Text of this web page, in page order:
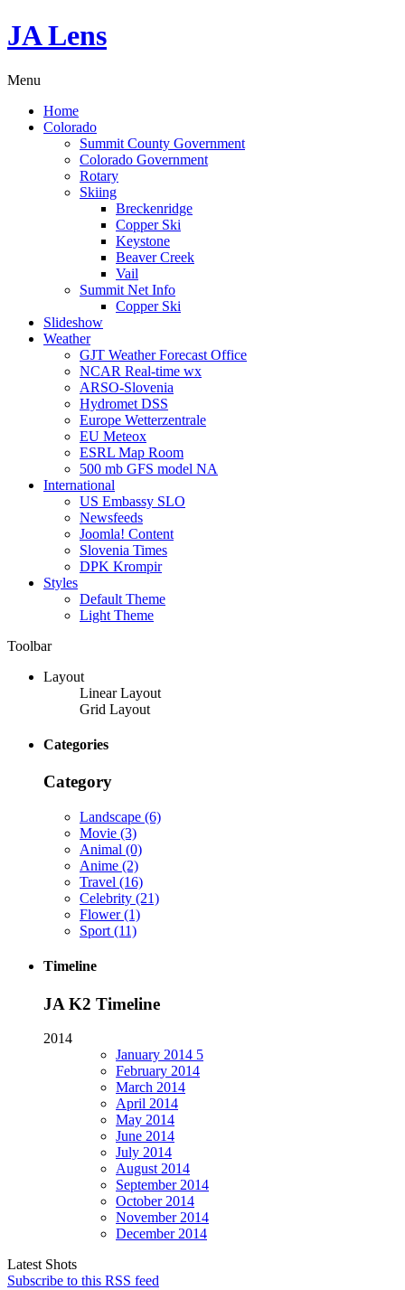
JA Lens
Menu
Home
Colorado
Summit County Government
Colorado Government
Rotary
Skiing
Breckenridge
Copper Ski
Keystone
Beaver Creek
Vail
Summit Net Info
Copper Ski
Slideshow
Weather
GJT Weather Forecast Office
NCAR Real-time wx
ARSO-Slovenia
Hydromet DSS
Europe Wetterzentrale
EU Meteox
ESRL Map Room
500 mb GFS model NA
International
US Embassy SLO
Newsfeeds
Joomla! Content
Slovenia Times
DPK Krompir
Styles
Default Theme
Light Theme
Toolbar
Layout
Linear Layout
Grid Layout
Categories
Category
Landscape (6)
Movie (3)
Animal (0)
Anime (2)
Travel (16)
Celebrity (21)
Flower(1)
Sport (11)
Timeline
JA K2 Timeline
2014
January 2014 5
February 2014
March 2014
April 2014
May 2014
June 2014
July 2014
August 2014
September2014
October2014
November2014
December2014
Latest Shots
Subscribe to this RSS feed